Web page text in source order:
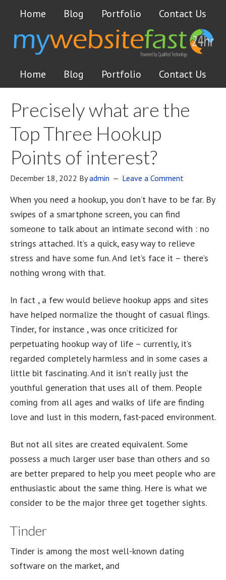
Home Blog Portfolio Contact Us
Home Blog Portfolio Contact Us
Precisely what are the
Top Three Hookup
Points of interest?
December 18, 2022 Byadmin Leave a Comment
When you need a hookup, you don’t have to be far. By
swipes of a smartphone screen, you can find
someone to talk about an intimate second with : no
strings attached. It’s a quick, easy way to relieve
stress and have some fun. And let’s face it – there’s
nothing wrong with that.
In fact , a few would believe hookup apps and sites
have helped normalize the thought of casual flings.
Tinder, for instance , was once criticized for
perpetuating hookup way of life – currently, it’s
regarded completely harmless and in some cases a
little bit fascinating. And it isn’t really just the
youthful generation that uses all of them. People
coming from all ages and walks of life are finding
love and lust in this modern, fast-paced environment.
But not all sites are created equivalent. Some
possess a much larger user base than others and so
are better prepared to help you meet people who are
enthusiastic about the same thing. Here is what we
consider to be the major three get together sights.
Tinder
Tinder is among the most well-known dating
software on the market, and